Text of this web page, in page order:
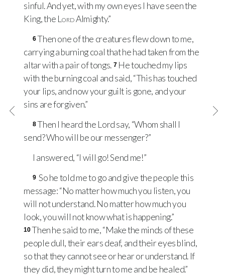
sinful. And yet, with my own eyes I have seen the
King, the LordAlmighty.”
6Then one of the creatures flew down to me,
carrying a burning coal that he had taken from the
altar with a pair of tongs. 7 He touched my lips
with the burning coal and said, “This has touched
your lips, and now your guilt is gone, and your
sins are forgiven.”
8Then I heard the Lord say, “Whom shall I
send? Who will be our messenger?”
I answered, “I will go! Send me!”
9 So he told me to go and give the people this
message: “No matter how much you listen, you
will not understand. No matter how much you
look, you will not know what is happening.”
10Then he said to me, “Make the minds of these
people dull, their ears deaf, and their eyes blind,
so that they cannot see or hear or understand. If
they did, they might turn to me and be healed.”